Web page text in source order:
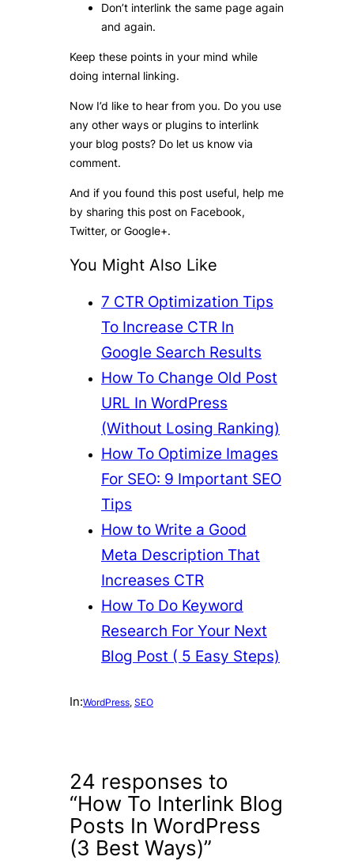
Don’t interlink the same page again
and again.
Keep these points in your mind while
doing internal linking.
Now I’d like to hear from you. Do you use
any other ways or plugins to interlink
your blog posts? Do let us know via
comment.
And if you found this post useful, help me
by sharing this post on Facebook,
Twitter, or Google+.
You Might Also Like
7 CTR Optimization Tips
To Increase CTR In
Google Search Results
How To Change Old Post
URL In WordPress
(Without Losing Ranking)
How To Optimize Images
For SEO: 9 Important SEO
Tips
How to Write a Good
Meta Description That
Increases CTR
How To Do Keyword
Research For Your Next
Blog Post ( 5 Easy Steps)
In:WordPress, SEO
24 responses to
“How To Interlink Blog
Posts In WordPress
(3 Best Ways)”